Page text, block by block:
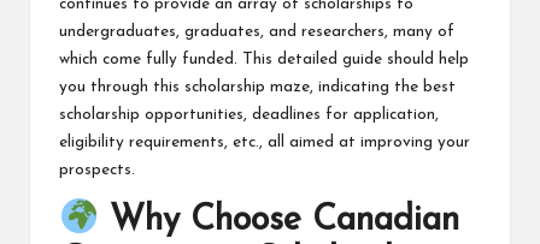
continues to provide an array of scholarships to
undergraduates, graduates, and researchers, many of
which come fully funded. This detailed guide should help
you through this scholarship maze, indicating the best
scholarship opportunities, deadlines for application,
eligibility requirements, etc., all aimed at improving your
prospects.
Why Choose Canadian